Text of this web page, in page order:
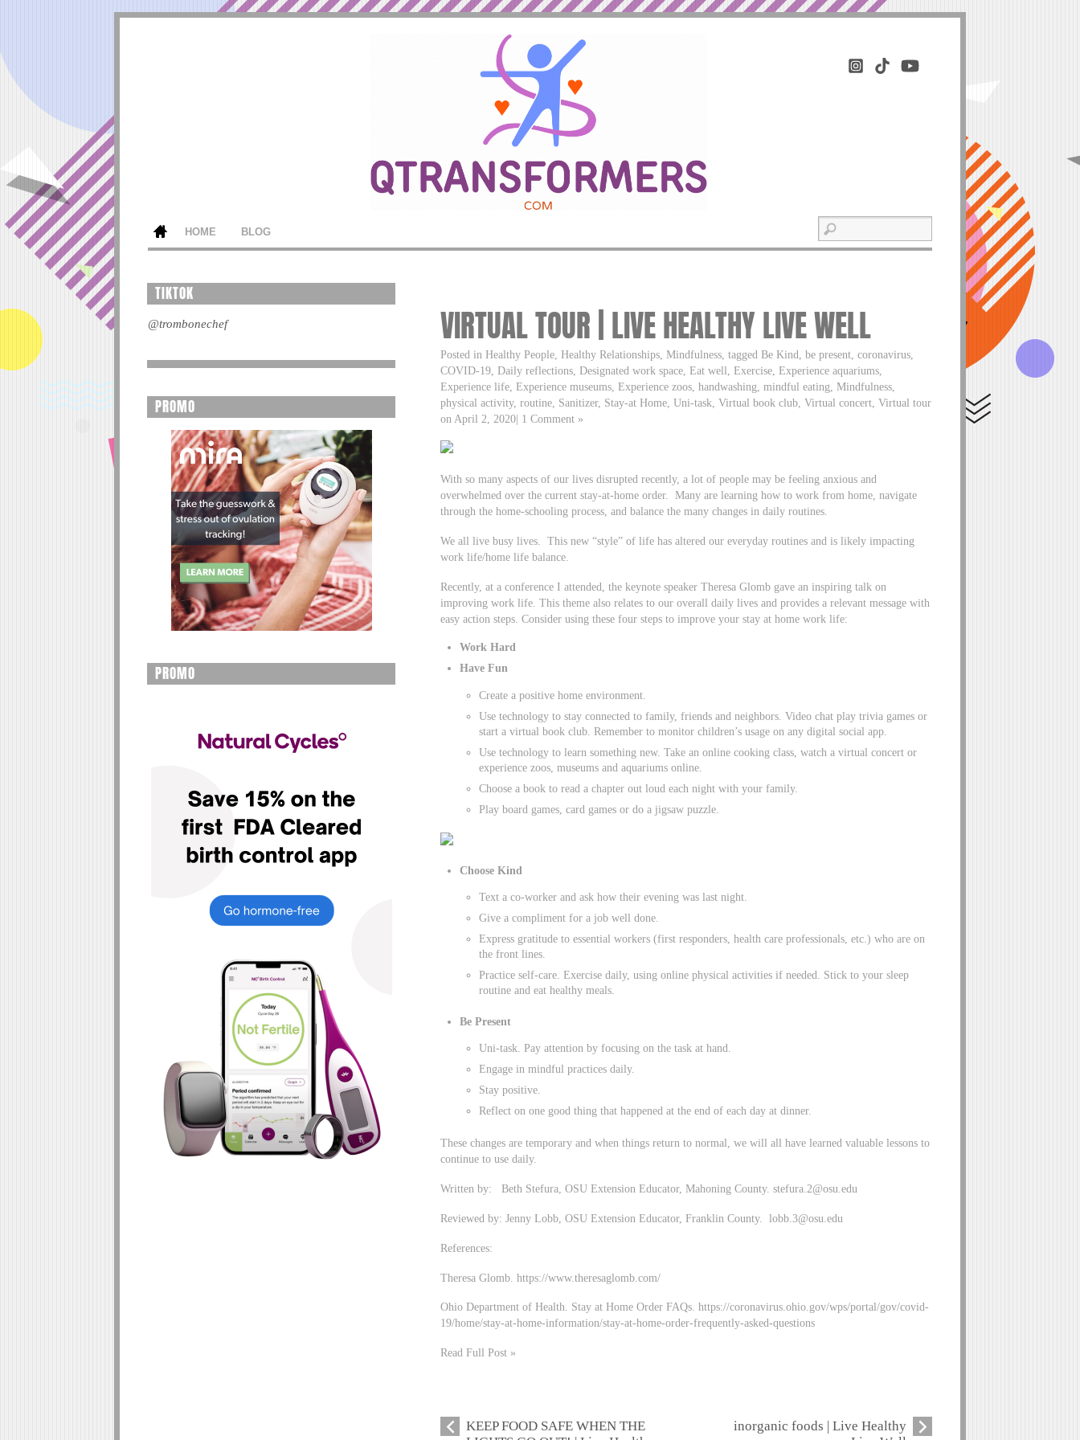
HOME BLOG
VIRTUAL TOUR | LIVE HEALTHY LIVE WELL
Posted in Healthy People, Healthy Relationships, Mindfulness, tagged Be Kind, be present, coronavirus,
COVID-19, Daily reflections, Designated work space, Eat well, Exercise, Experience aquariums,
Experience life, Experience museums, Experience zoos, handwashing, mindful eating, Mindfulness,
physical activity, routine, Sanitizer, Stay-at Home, Uni-task, Virtual book club, Virtual concert, Virtual tour
on April 2, 2020| 1 Comment »
With so many aspects of our lives disrupted recently, a lot of people may be feeling anxious and
overwhelmed over the current stay-at-home order. Many are learning how to work from home, navigate
through the home-schooling process, and balance the many changes in daily routines.
We all live busy lives. This new “style” of life has altered our everyday routines and is likely impacting
work life/home life balance.
Recently, at a conference I attended, the keynote speaker Theresa Glomb gave an inspiring talk on
improving work life. This theme also relates to our overall daily lives and provides a relevant message with
easy action steps. Consider using these four steps to improve your stay at home work life:
Work Hard
Have Fun
Create a positive home environment.
Use technology to stay connected to family, friends and neighbors. Video chat play trivia games or
start a virtual book club. Remember to monitor children’s usage on any digital social app.
Use technology to learn something new. Take an online cooking class, watch a virtual concert or
experience zoos, museums and aquariums online.
Choose a book to read a chapter out loud each night with your family.
Play board games, card games or do a jigsaw puzzle.
Choose Kind
Text a co-worker and ask how their evening was last night.
Give a compliment for a job well done.
Express gratitude to essential workers (first responders, health care professionals, etc.) who are on
the front lines.
Practice self-care. Exercise daily, using online physical activities if needed. Stick to your sleep
routine and eat healthy meals.
Be Present
Uni-task. Pay attention by focusing on the task at hand.
Engage in mindful practices daily.
Stay positive.
Reflect on one good thing that happened at the end of each day at dinner.
These changes are temporary and when things return to normal, we will all have learned valuable lessons to
continue to use daily.
Written by: Beth Stefura, OSU Extension Educator, Mahoning County.stefura.2@osu.edu
Reviewed by: Jenny Lobb, OSU Extension Educator, Franklin County.lobb.3@osu.edu
References:
Theresa Glomb. https://www.theresaglomb.com/
Ohio Department of Health. Stay at Home Order FAQs. https://coronavirus.ohio.gov/wps/portal/gov/covid-
19/home/stay-at-home-information/stay-at-home-order-frequently-asked-questions
Read Full Post »
KEEP FOOD SAFE WHEN THE
inorganic foods | Live Healthy
TIKTOK
@trombonechef
PROMO
PROMO